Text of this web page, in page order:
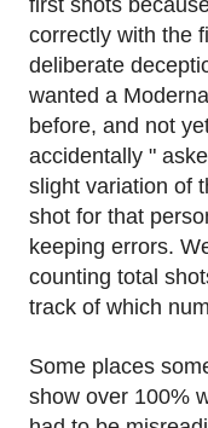
first shots
correctly with the
deliberate
wanted a
before, and not
accidentally "
slight variation of
shot for that
keeping errors.
counting total
track of which
Some places
show over 100%